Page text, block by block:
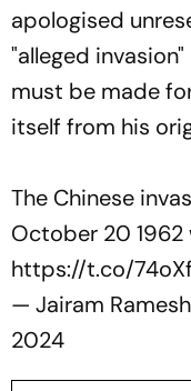
apologised
"alleged
must be made
itself from his
The Chinese
October 20 1962
https://t.co/
— Jairam
2024